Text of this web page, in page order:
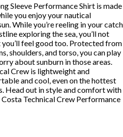
Sleeve Performance Shirt is made
you enjoy your nautical
While you’re reeling in your catch
exploring the sea, you’ll not
feel good too. Protected from
shoulders, and torso, you can play
about sunburn in those areas.
Crew is lightweight and
and cool, even on the hottest
Head out in style and comfort with
Technical Crew Performance